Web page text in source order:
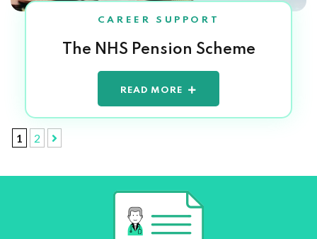
CAREER SUPPORT
The NHS Pension Scheme
READ MORE
1 2